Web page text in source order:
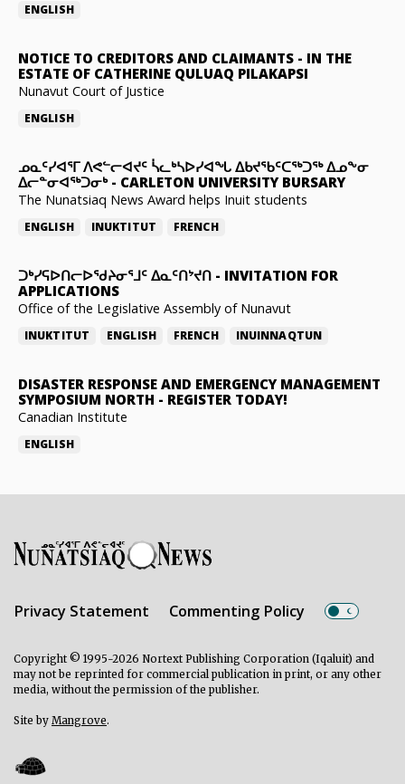
ENGLISH
NOTICE TO CREDITORS AND CLAIMANTS - IN THE
ESTATE OF CATHERINE QULUAQ PILAKAPSI
Nunavut Court of Justice
ENGLISH
ᓄᓇᑦᓯᐊᕐᒥ ᐱᕙᓪᓕᐊᔪᑦ ᓵᓚᒃᓴᐅᓯᐊᖓ ᐃᑲᔪᖃᑦᑕᖅᑐᖅ ᐃᓄᖕᓂ
ᐃᓕᓐᓂᐊᖅᑐᓂᒃ- CARLETON UNIVERSITY BURSARY
The Nunatsiaq News Award helps Inuit students
ENGLISH INUKTITUT FRENCH
ᑐᒃᓯᕋᐅᑎᓕᐅᖁᔨᓂᕐᒧᑦ ᐃᓇᑦᑎᔾᔪᑎ - INVITATION FOR
APPLICATIONS
Office of the Legislative Assembly of Nunavut
INUKTITUT ENGLISH FRENCH INUINNAQTUN
DISASTER RESPONSE AND EMERGENCY MANAGEMENT
SYMPOSIUM NORTH - REGISTER TODAY!
Canadian Institute
ENGLISH
Privacy Statement Commenting Policy
Copyright © 1995-2026 Nortext Publishing Corporation (Iqaluit) and
may not be reprinted for commercial publication in print, or any other
media, without the permission of the publisher.
Site by Mangrove.